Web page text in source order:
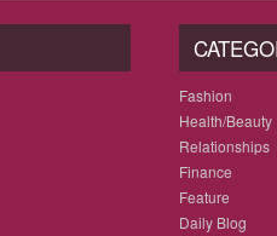
Fashion
Health/Beauty
Relationships
Finance
Feature
Daily Blog